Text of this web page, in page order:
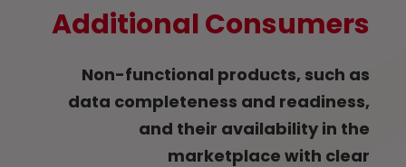
Additional Consumers
Non-functional products, such as
data completeness and readiness,
and their availability in the
marketplace with clear